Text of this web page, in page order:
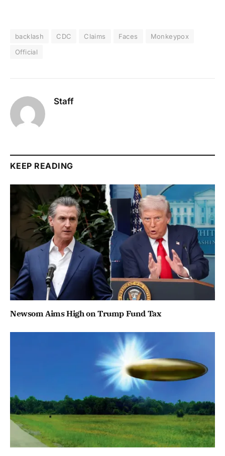
backlash CDC Claims Faces
Monkeypox
Official
Staff
KEEP READING
Newsom Aims High on Trump Fund Tax